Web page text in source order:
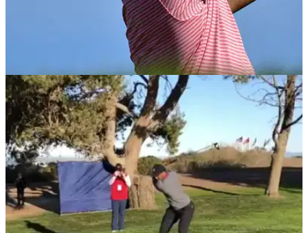
EQUIPMENT NEWS 28/01/19
Tiger Woods breaks his Sunday Nike shirt
tradition at Torrey Pines
Woods breaks tradition by switching his final-day colours at
Farmers Insurance Open.